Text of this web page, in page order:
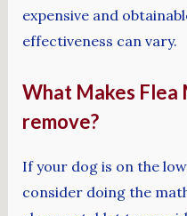
expensive and
effectiveness can vary.
What Makes Flea
remove?
If your dog is on the
consider doing the